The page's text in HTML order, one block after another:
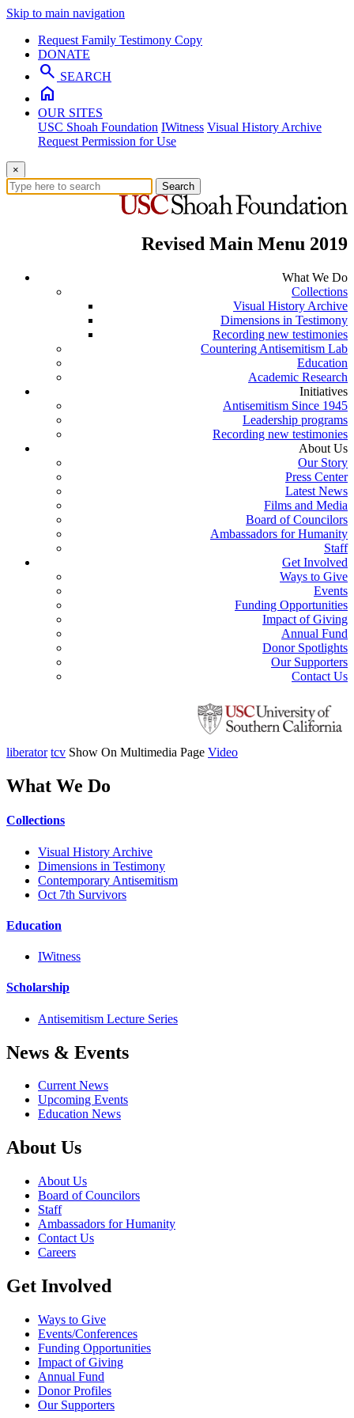
Skip to main navigation
Request Family Testimony Copy
DONATE
search SEARCH
home
OUR SITES
USC Shoah Foundation IWitness Visual History Archive
Request Permission for Use
×
Search
Revised Main Menu 2019
What We Do
Collections
Visual History Archive
Dimensions in Testimony
Recording new testimonies
Countering Antisemitism Lab
Education
Academic Research
Initiatives
Antisemitism Since 1945
Leadership programs
Recording new testimonies
About Us
Our Story
Press Center
Latest News
Films and Media
Board of Councilors
Ambassadors for Humanity
Staff
Get Involved
Ways to Give
Events
Funding Opportunities
Impact of Giving
Annual Fund
Donor Spotlights
Our Supporters
Contact Us
liberator tcv Show On Multimedia Page Video
What We Do
Collections
Visual History Archive
Dimensions in Testimony
Contemporary Antisemitism
Oct 7th Survivors
Education
IWitness
Scholarship
Antisemitism Lecture Series
News & Events
Current News
Upcoming Events
Education News
About Us
About Us
Board of Councilors
Staff
Ambassadors for Humanity
Contact Us
Careers
Get Involved
Ways to Give
Events/Conferences
Funding Opportunities
Impact of Giving
Annual Fund
Donor Profiles
Our Supporters